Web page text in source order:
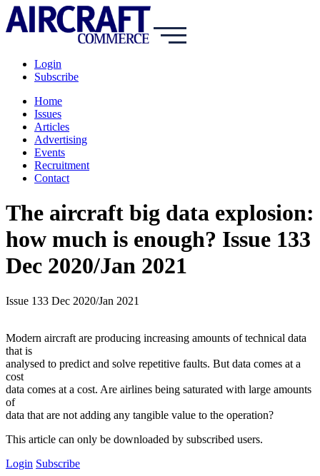
Login
Subscribe
Home
Issues
Articles
Advertising
Events
Recruitment
Contact
The aircraft big data explosion:
how much is enough? Issue 133
Dec 2020/Jan 2021
Issue 133 Dec 2020/Jan 2021
Modern aircraft are producing increasing amounts of technical data
that is
analysed to predict and solve repetitive faults. But data comes at a
cost
data comes at a cost. Are airlines being saturated with large amounts
of
data that are not adding any tangible value to the operation?
This article can only be downloaded by subscribed users.
Login Subscribe